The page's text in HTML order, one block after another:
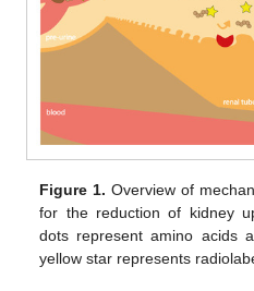
Figure 1. Overview of
for the reduction of kidney
dots represent amino acids
yellow star represents